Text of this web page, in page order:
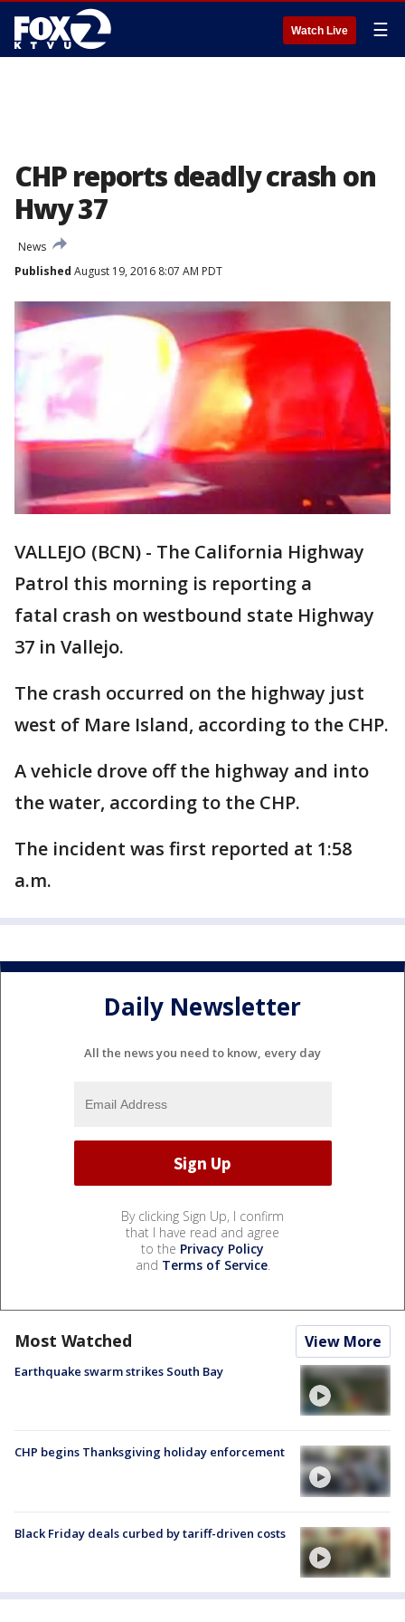
Watch Live ☰
CHP reports deadly crash on
Hwy 37
News
Published August 19, 2016 8:07 AM PDT
VALLEJO (BCN) - The California Highway
Patrol this morning is reporting a
fatal crash on westbound state Highway
37 in Vallejo.
The crash occurred on the highway just
west of Mare Island, according to the CHP.
A vehicle drove off the highway and into
the water, according to the CHP.
The incident was first reported at 1:58
a.m.
Daily Newsletter
All the news you need to know, every day
By clicking Sign Up, I confirm
that I have read and agree
to the Privacy Policy
and Terms of Service.
Most Watched View More
Earthquake swarm strikes South Bay
CHP begins Thanksgiving holiday enforcement
Black Friday deals curbed by tariff-driven costs